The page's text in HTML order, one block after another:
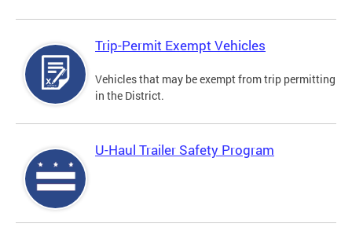
Trip-Permit Exempt Vehicles
Vehicles that may be exempt from trip permitting
in the District.
U-Haul Trailer Safety Program